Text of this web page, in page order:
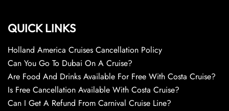
QUICK LINKS
Holland America Cruises Cancellation Policy
Can You Go To Dubai On A Cruise?
Are Food And Drinks Available For Free With Costa Cruise?
Is Free Cancellation Available With Costa Cruise?
Can I Get A Refund From Carnival Cruise Line?